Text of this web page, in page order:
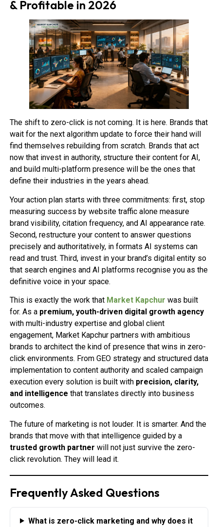
& Profitable in 2026
The shift to zero-click is not coming. It is here. Brands that
wait for the next algorithm update to force their hand will
find themselves rebuilding from scratch. Brands that act
now that invest in authority, structure their content for AI,
and build multi-platform presence will be the ones that
define their industries in the years ahead.
Your action plan starts with three commitments: first, stop
measuring success by website traffic alone measure
brand visibility, citation frequency, and AI appearance rate.
Second, restructure your content to answer questions
precisely and authoritatively, in formats AI systems can
read and trust. Third, invest in your brand’s digital entity so
that search engines and AI platforms recognise you as the
definitive voice in your space.
This is exactly the work that Market Kapchur was built
for. As a premium, youth-driven digital growth agency
with multi-industry expertise and global client
engagement, Market Kapchur partners with ambitious
brands to architect the kind of presence that wins in zero-
click environments. From GEO strategy and structured data
implementation to content authority and scaled campaign
execution every solution is built with precision, clarity,
and intelligence that translates directly into business
outcomes.
The future of marketing is not louder. It is smarter. And the
brands that move with that intelligence guided by a
trusted growth partner will not just survive the zero-
click revolution. They will lead it.
Frequently Asked Questions
What is zero-click marketing and why does it